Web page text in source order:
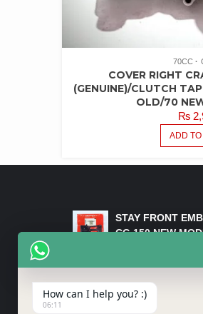
70CC
COVER RIGHT
(GENUINE)/CLUTCH
OLD/70
₨
ADD
STAY FRONT
CG 150 NEW
HANDLE/PIPE
WEIGHT KILLI
(GENUINE)
How can I help you? :)
06:11